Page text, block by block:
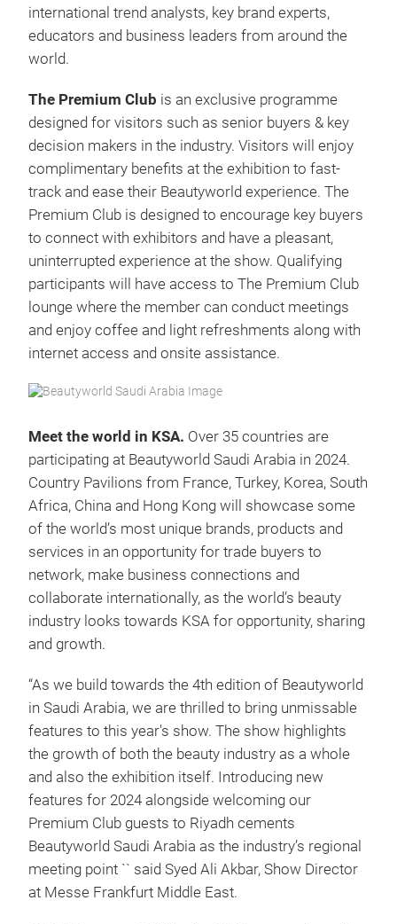
international trend analysts, key brand experts,
educators and business leaders from around the
world.
The Premium Club is an exclusive programme
designed for visitors such as senior buyers & key
decision makers in the industry. Visitors will enjoy
complimentary benefits at the exhibition to fast-
track and ease their Beautyworld experience. The
Premium Club is designed to encourage key buyers
to connect with exhibitors and have a pleasant,
uninterrupted experience at the show. Qualifying
participants will have access to The Premium Club
lounge where the member can conduct meetings
and enjoy coffee and light refreshments along with
internet access and onsite assistance.
Meet the world in KSA. Over 35 countries are
participating at Beautyworld Saudi Arabia in 2024.
Country Pavilions from France, Turkey, Korea, South
Africa, China and Hong Kong will showcase some
of the world’s most unique brands, products and
services in an opportunity for trade buyers to
network, make business connections and
collaborate internationally, as the world’s beauty
industry looks towards KSA for opportunity, sharing
and growth.
“As we build towards the 4th edition of Beautyworld
in Saudi Arabia, we are thrilled to bring unmissable
features to this year's show. The show highlights
the growth of both the beauty industry as a whole
and also the exhibition itself. Introducing new
features for 2024 alongside welcoming our
Premium Club guests to Riyadh cements
Beautyworld Saudi Arabia as the industry’s regional
meeting point `` said Syed Ali Akbar, Show Director
at Messe Frankfurt Middle East.